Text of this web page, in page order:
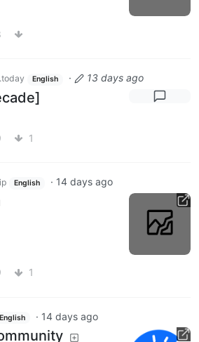
English · 13 days ago
1
English · 14 days ago
1
English · 14 days ago